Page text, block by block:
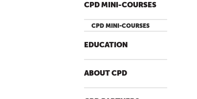
CPD MINI-COURSES
CPD MINI-COURSES
EDUCATION
ABOUT CPD